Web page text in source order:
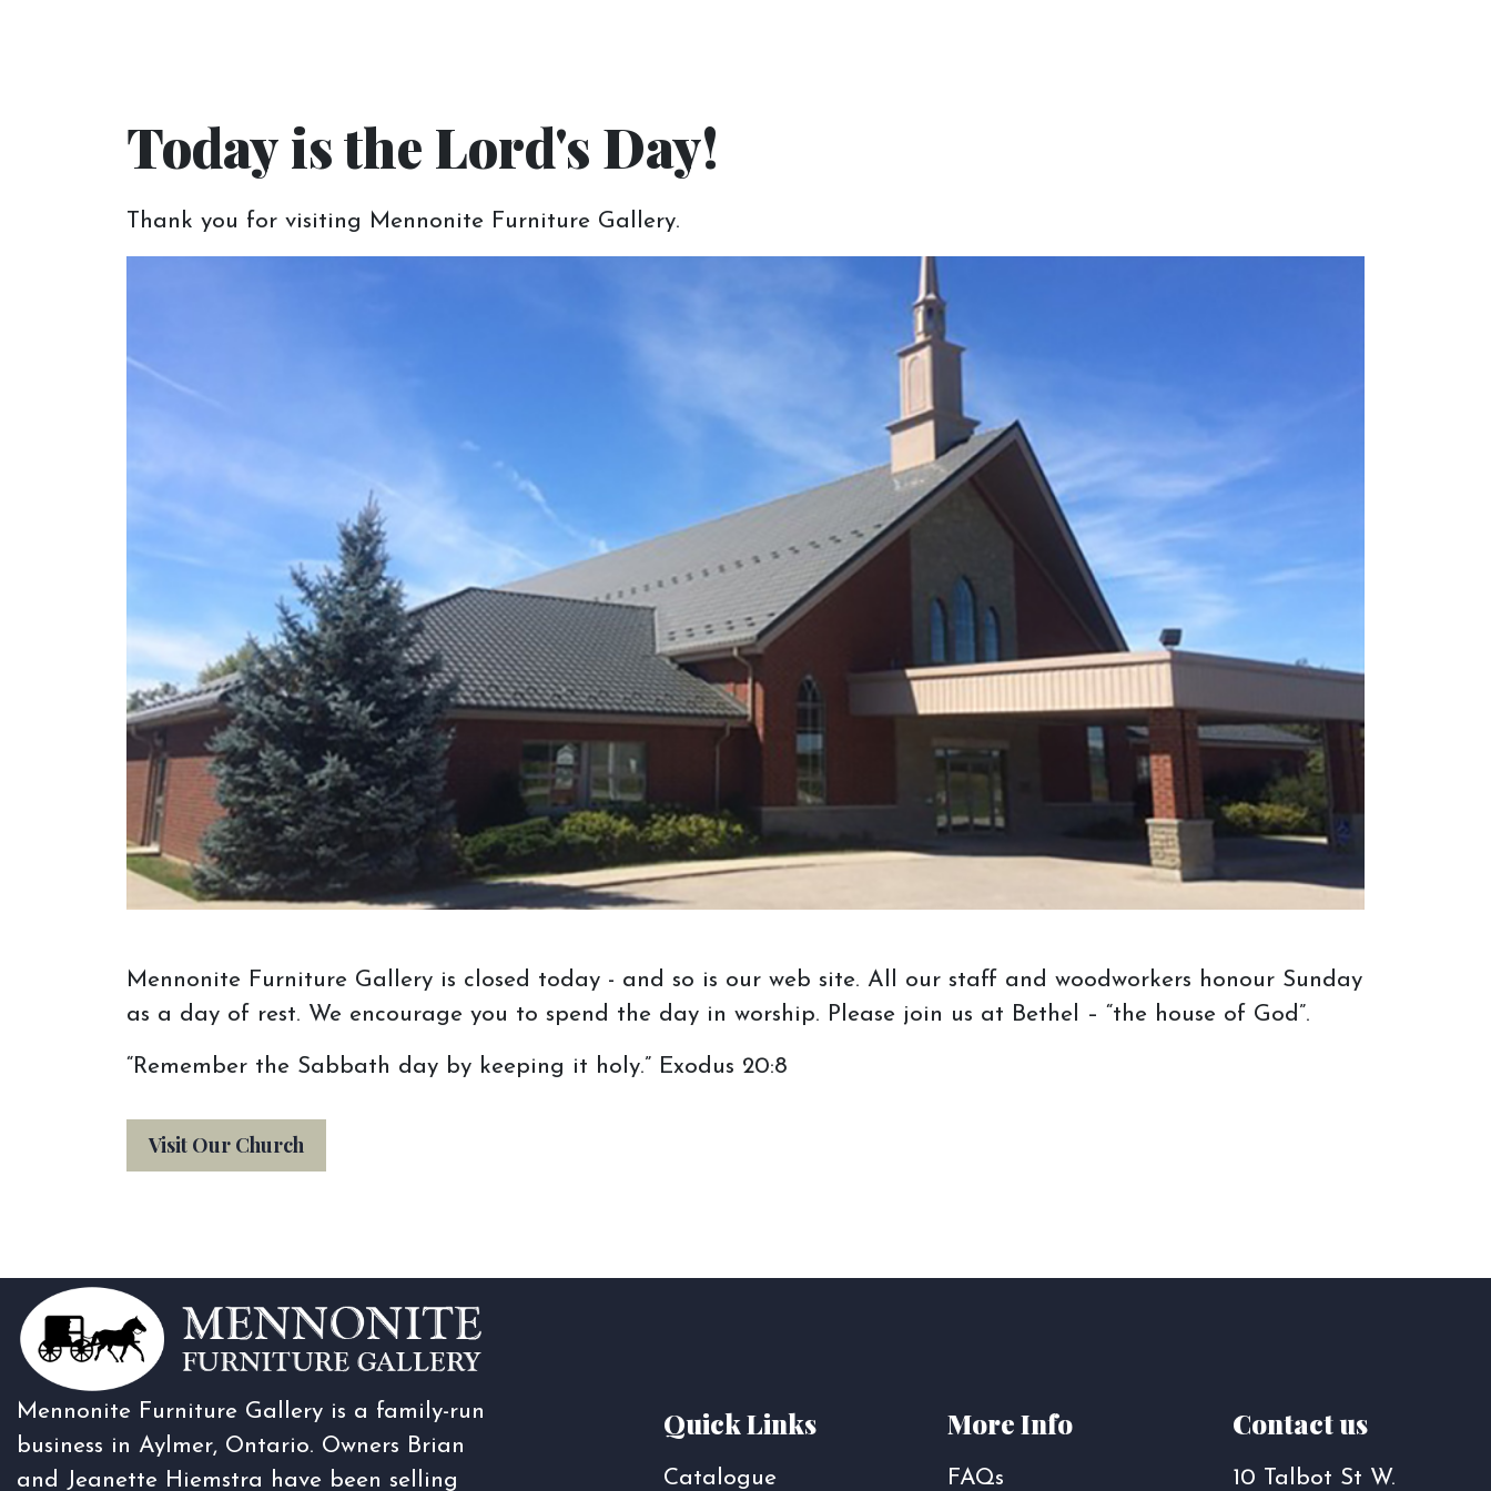
Today is the Lord's Day!
Thank you for visiting Mennonite Furniture Gallery.
Mennonite Furniture Gallery is closed today - and so is our web site. All our staff and woodworkers honour Sunday
as a day of rest. We encourage you to spend the day in worship. Please join us at Bethel – “the house of God”.
“Remember the Sabbath day by keeping it holy.” Exodus 20:8
Visit Our Church
Let us help you get the right furniture for your home.
At Mennonite Furniture Gallery, our desire for you is to have a great experience from your visit to placing your new furniture in
your new home. Read below about how you can start working with us today!
Schedule an
visit to Mennonite Furniture Gallery.
Before your visit or appointment,
consider bringing things to help us see
your vision. If you don't have an idea,
come on in anyway, and we will help
you out!
Inspiration
To help us out and make the most of
your visit, consider bringing these
three things:
1. Measurements of the piece you want
and/or the space you want to it to
occupy.
2. Stain samples you would like or
items to match, like a spare floor
board, chair, or whatever else you can
think of. Please avoid photos for stain
matching as these won't be accurate
because of different lighting.
3. Samples or pictures of styles you
inspiration from.
The more you bring, the better we can
help you out. That makes your visit
more successful and complete. After
the order is made and arrives, or the
item is bought off the floor, we will
arrange a way to bring your new
furniture to you!
Mennonite Furniture Gallery is a family-run
business in Aylmer, Ontario. Owners Brian
and Jeanette Hiemstra have been selling
Quick Links
Catalogue
More Info
FAQs
Contact us
10 Talbot St W.